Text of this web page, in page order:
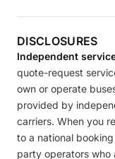
DISCLOSURES
Independent
quote-request
own or operate
provided by
carriers. When you
to a national
party operators who